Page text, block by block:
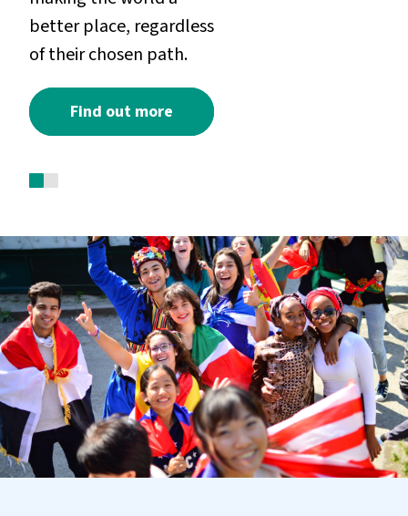
better place, regardless
of their chosen path.
Find out more
1 2